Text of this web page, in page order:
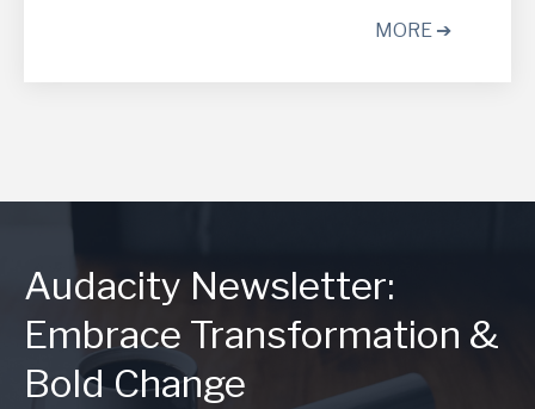
MORE ➔
Audacity Newsletter:
Embrace Transformation &
Bold Change